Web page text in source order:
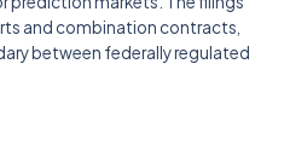
and combination contracts,
between federally regulated